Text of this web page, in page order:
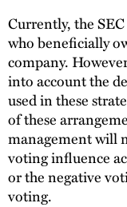
Currently, the
who beneficially
company.
into account the
used in these
of these
management will
voting influence
or the negative
voting.